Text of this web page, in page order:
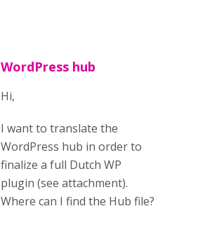
WordPress hub
Hi,
I want to translate the
WordPress hub in order to
finalize a full Dutch WP
plugin (see attachment).
Where can I find the Hub file?